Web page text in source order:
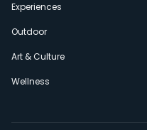
Experiences
Outdoor
Art & Culture
Wellness